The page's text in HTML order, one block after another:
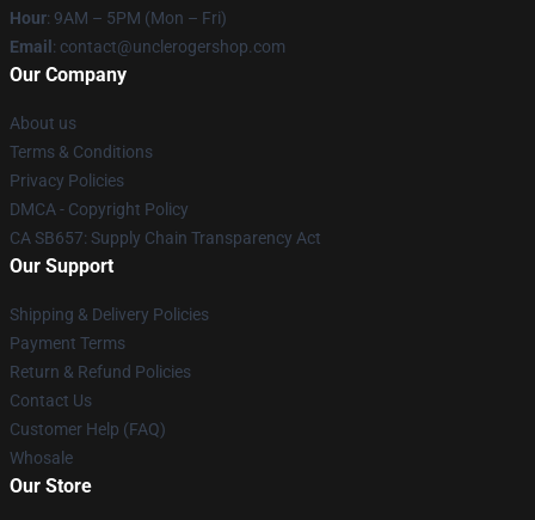
Hour: 9AM – 5PM (Mon – Fri)
Email : contact@unclerogershop.com
Our Company
About us
Terms & Conditions
Privacy Policies
DMCA - Copyright Policy
CA SB657: Supply Chain Transparency Act
Our Support
Shipping & Delivery Policies
Payment Terms
Return & Refund Policies
Contact Us
Customer Help (FAQ)
Whosale
Our Store